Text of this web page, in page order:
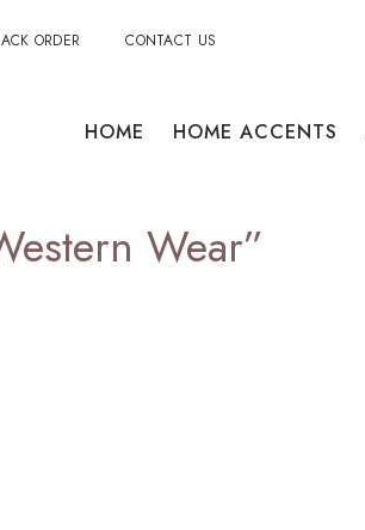
ORDER CONTACT US
HOME HOME ACCENTS
Wear”